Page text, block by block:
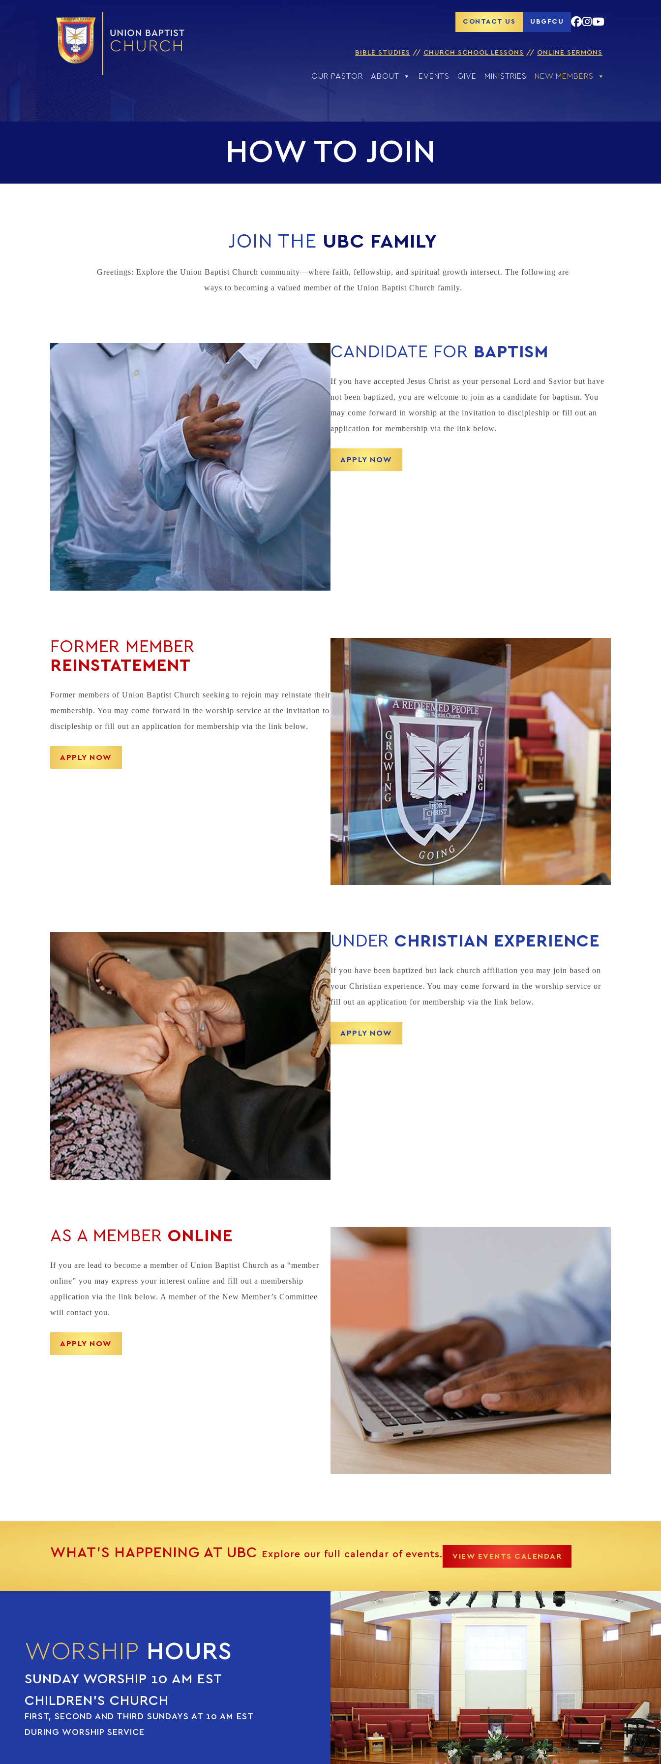
CONTACT US UBGFCU
BIBLE STUDIES CHURCH SCHOOL LESSONS ONLINE SERMONS
OUR PASTOR ABOUT EVENTS GIVE MINISTRIES NEW MEMBERS
HOW TO JOIN
JOIN THE UBC FAMILY
Greetings: Explore the Union Baptist Church community—where faith, fellowship, and spiritual growth intersect. The following are
ways to becoming a valued member of the Union Baptist Church family.
CANDIDATE FOR BAPTISM
If you have accepted Jesus Christ as your personal Lord and Savior but have
not been baptized, you are welcome to join as a candidate for baptism. You
may come forward in worship at the invitation to discipleship or fill out an
application for membership via the link below.
APPLY NOW
FORMER MEMBER
REINSTATEMENT
Former members of Union Baptist Church seeking to rejoin may reinstate their
membership. You may come forward in the worship service at the invitation to
discipleship or fill out an application for membership via the link below.
APPLY NOW
UNDER CHRISTIAN EXPERIENCE
If you have been baptized but lack church affiliation you may join based on
your Christian experience. You may come forward in the worship service or
fill out an application for membership via the link below.
APPLY NOW
AS A MEMBER ONLINE
If you are lead to become a member of Union Baptist Church as a “member
online” you may express your interest online and fill out a membership
application via the link below. A member of the New Member’s Committee
will contact you.
APPLY NOW
WHAT’S HAPPENING AT UBC Explore our full calendar of events. VIEW EVENTS CALENDAR
WORSHIP HOURS
SUNDAY WORSHIP 10 AM EST
CHILDREN’S CHURCH
FIRST, SECOND AND THIRD SUNDAYS AT 10 AM EST
DURING WORSHIP SERVICE